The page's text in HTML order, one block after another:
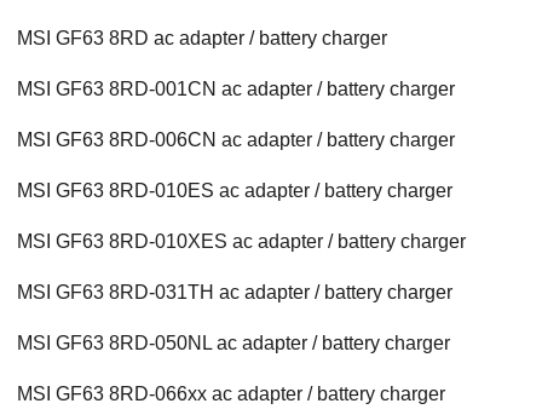
MSI GF63 8RD ac adapter / battery charger
MSI GF63 8RD-001CN ac adapter / battery charger
MSI GF63 8RD-006CN ac adapter / battery charger
MSI GF63 8RD-010ES ac adapter / battery charger
MSI GF63 8RD-010XES ac adapter / battery charger
MSI GF63 8RD-031TH ac adapter / battery charger
MSI GF63 8RD-050NL ac adapter / battery charger
MSI GF63 8RD-066xx ac adapter / battery charger